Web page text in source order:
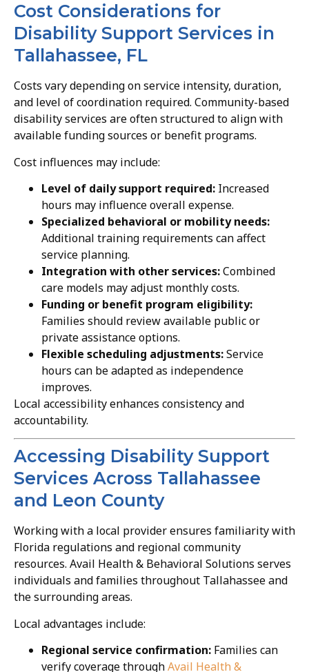
Cost Considerations for
Disability Support Services in
Tallahassee, FL
Costs vary depending on service intensity, duration,
and level of coordination required. Community-based
disability services are often structured to align with
available funding sources or benefit programs.
Cost influences may include:
Level of daily support required: Increased
hours may influence overall expense.
Specialized behavioral or mobility needs:
Additional training requirements can affect
service planning.
Integration with other services:Combined
care models may adjust monthly costs.
Funding or benefit program eligibility:
Families should review available public or
private assistance options.
Flexible scheduling adjustments:Service
hours can be adapted as independence
improves.
Local accessibility enhances consistency and
accountability.
Accessing Disability Support
Services Across Tallahassee
and Leon County
Working with a local provider ensures familiarity with
Florida regulations and regional community
resources. Avail Health & Behavioral Solutions serves
individuals and families throughout Tallahassee and
the surrounding areas.
Local advantages include:
Regional service confirmation: Families can
verify coverage throughAvail Health &